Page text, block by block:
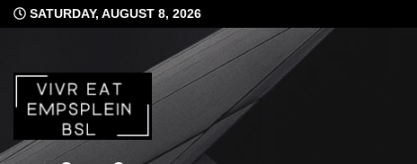
Skip
to
SATURDAY, AUGUST 8, 2026